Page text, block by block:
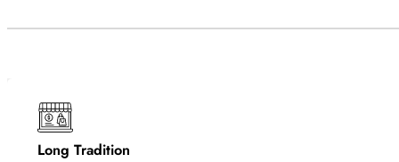
Long Tradition